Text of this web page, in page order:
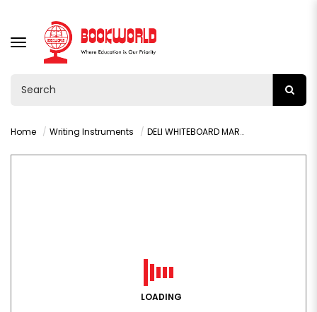
TOGGLE
NAVIGATION
Home Writing Instruments DELI WHITEBOARD MARKER CHISEL BLACK -U00220
LOADING